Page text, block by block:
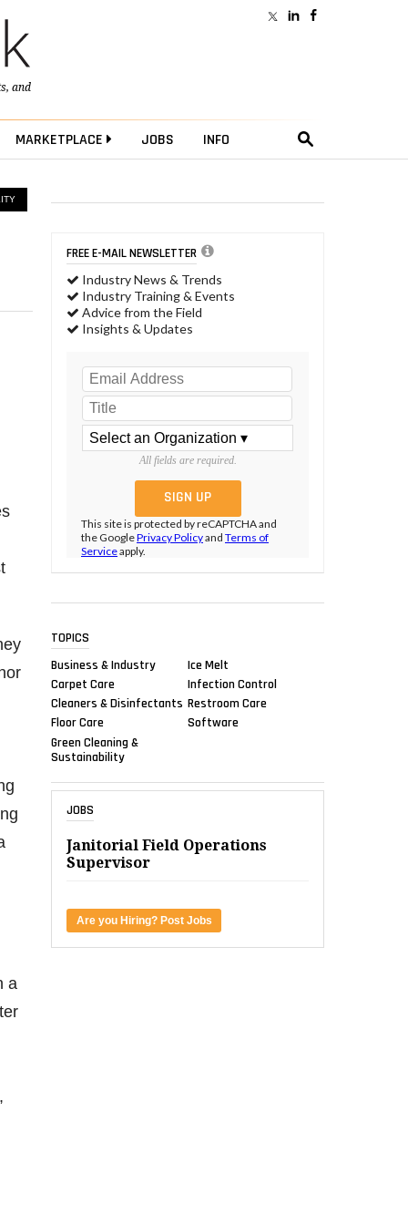
, and
MARKETPLACE JOBS INFO
a
FREE E-MAIL NEWSLETTER
Industry News & Trends
Industry Training & Events
Advice from the Field
Insights & Updates
All fields are required.
This site is protected by reCAPTCHA and
the GooglePrivacy Policyand Terms of
Serviceapply.
TOPICS
Business & Industry
Carpet Care
Cleaners & Disinfectants
Floor Care
Green Cleaning &
Sustainability
Ice Melt
Infection Control
Restroom Care
Software
JOBS
Janitorial Field Operations
Supervisor
Are you Hiring? Post Jobs